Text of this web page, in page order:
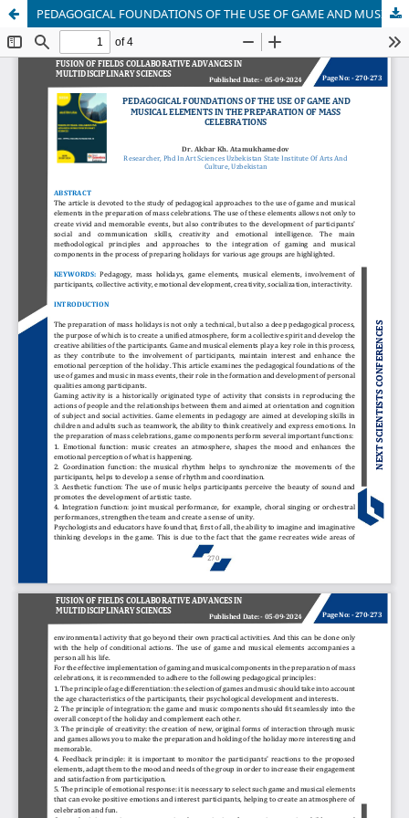
PEDAGOGICAL FOUNDATIONS OF THE USE OF GAME AND MUSICAL ELEMENTS IN THE PREPARATION OF MASS CELEBRATIONS